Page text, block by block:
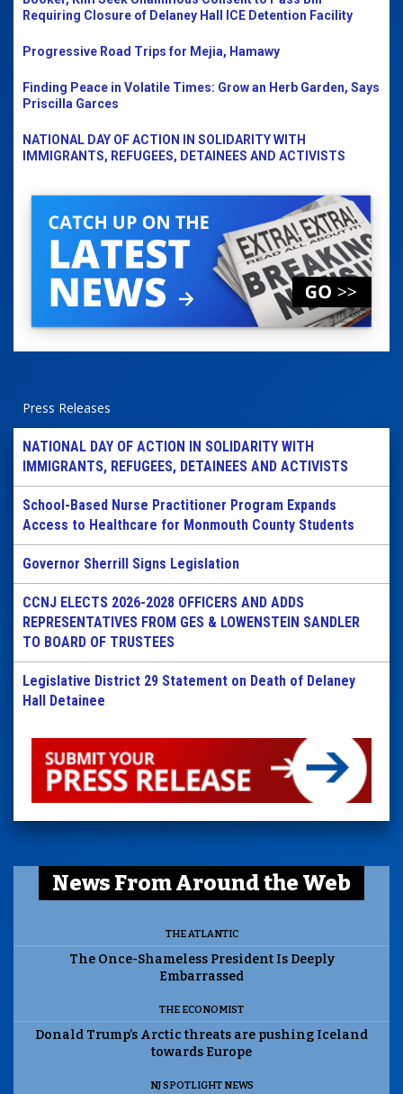
Requiring Closure of Delaney Hall ICE Detention Facility
Progressive Road Trips for Mejia, Hamawy
Finding Peace in Volatile Times: Grow an Herb Garden, Says
Priscilla Garces
NATIONAL DAY OF ACTION IN SOLIDARITY WITH
IMMIGRANTS, REFUGEES, DETAINEES AND ACTIVISTS
Press Releases
NATIONAL DAY OF ACTION IN SOLIDARITY WITH
IMMIGRANTS, REFUGEES, DETAINEES AND ACTIVISTS
School-Based Nurse Practitioner Program Expands
Access to Healthcare for Monmouth County Students
Governor Sherrill Signs Legislation
CCNJ ELECTS 2026-2028 OFFICERS AND ADDS
REPRESENTATIVES FROM GES & LOWENSTEIN SANDLER
TO BOARD OF TRUSTEES
Legislative District 29 Statement on Death of Delaney
Hall Detainee
News From Around the Web
THE ATLANTIC
The Once-Shameless President Is Deeply
Embarrassed
THE ECONOMIST
Donald Trump’s Arctic threats are pushing Iceland
towards Europe
NJ SPOTLIGHT NEWS